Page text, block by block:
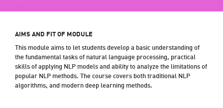
AIMS AND FIT OF MODULE
This module aims to let students develop a basic understanding of
the fundamental tasks of natural language processing, practical
skills of applying NLP models and ability to analyze the limitations of
popular NLP methods. The course covers both traditional NLP
algorithms, and modern deep learning methods.